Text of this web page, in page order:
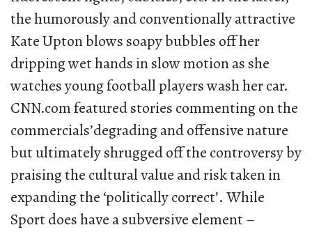
the humorously and conventionally attractive
Kate Upton blows soapy bubbles off her
dripping wet hands in slow motion as she
watches young football players wash her car.
CNN.com featured stories commenting on the
commercials’degrading and offensive nature
but ultimately shrugged off the controversy by
praising the cultural value and risk taken in
expanding the ‘politically correct’. While
Sport does have a subversive element –